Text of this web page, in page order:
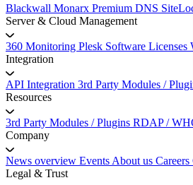
Blackwall Monarx Premium DNS
Server & Cloud Management
360 Monitoring Plesk Software Licenses
Integration
API Integration 3rd Party Modules /
Resources
3rd Party Modules / Plugins RDAP /
Company
News overview Events About us Careers
Legal & Trust